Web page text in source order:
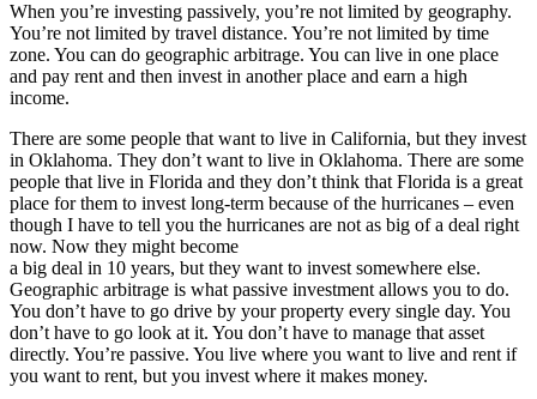
When you’re investing passively, you’re not limited by geography.
You’re not limited by travel distance. You’re not limited by time
zone. You can do geographic arbitrage. You can live in one place
and pay rent and then invest in another place and earn a high
income.
There are some people that want to live in California, but they invest
in Oklahoma. They don’t want to live in Oklahoma. There are some
people that live in Florida and they don’t think that Florida is a great
place for them to invest long-term because of the hurricanes – even
though I have to tell you the hurricanes are not as big of a deal right
now. Now they might become
a big deal in 10 years, but they want to invest somewhere else.
Geographic arbitrage is what passive investment allows you to do.
You don’t have to go drive by your property every single day. You
don’t have to go look at it. You don’t have to manage that asset
directly. You’re passive. You live where you want to live and rent if
you want to rent, but you invest where it makes money.